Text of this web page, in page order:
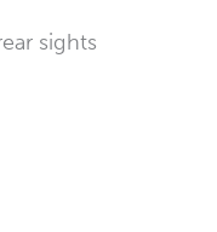
sights